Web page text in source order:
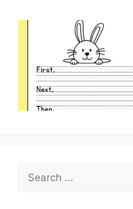
Search
for: